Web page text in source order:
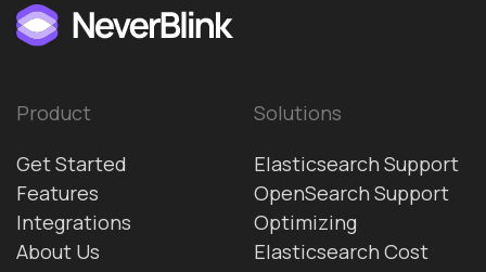
Product
Get Started
Features
Integrations
About Us
Solutions
Elasticsearch Support
OpenSearch Support
Optimizing
Elasticsearch Cost